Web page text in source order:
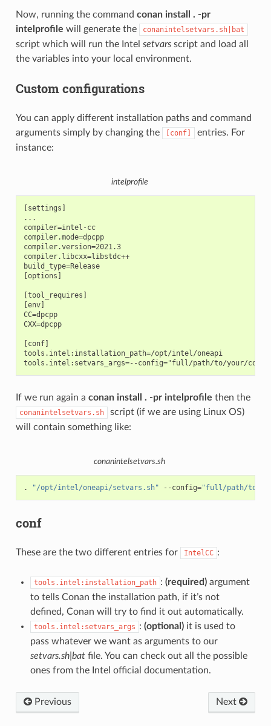
Now, running the command conan install . -pr
intelprofile will generate the conanintelsetvars.sh|bat
script which will run the Intel setvarsscript and load all
the variables into your local environment.
Custom configurations
You can apply different installation paths and command
arguments simply by changing the
[conf]
entries. For
instance:
intelprofile
[settings]
...
compiler=intel-cc
compiler.mode=dpcpp
compiler.version=2021.3
compiler.libcxx=libstdc++
build_type=Release
[options]
[tool_requires]
[env]
CC=dpcpp
CXX=dpcpp
[conf]
tools.intel:installation_path=/opt/intel/oneapi
If we run again a conan install . -pr intelprofile then the
conanintelsetvars.sh
script (if we are using Linux OS)
will contain something like:
conanintelsetvars.sh
. "/opt/intel/oneapi/setvars.sh" --config="full/path/to/
conf
These are the two different entries for IntelCC :
tools.intel:installation_path : (required)argument
to tells Conan the installation path, if it’s not
defined, Conan will try to find it out automatically.
tools.intel:setvars_args : (optional)it is used to
pass whatever we want as arguments to our
setvars.sh|batfile. You can check out all the possible
ones from the Intel official documentation.
Previous Next